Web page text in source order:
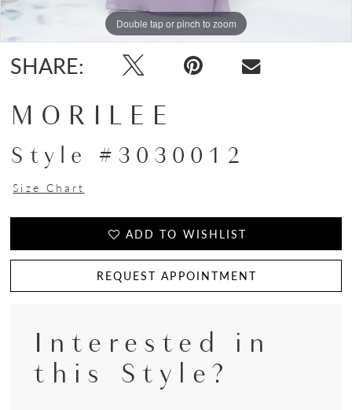
Double tap or pinch to zoom
Double tap or pinch to zoom
Double tap or pinch to zoom
SHARE:
MORILEE
Style #3030012
Size Chart
ADD TO WISHLIST
REQUEST APPOINTMENT
Interested in
this Style?